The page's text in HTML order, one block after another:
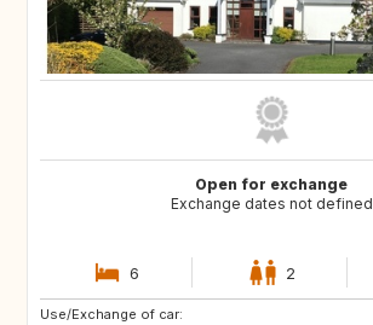
Open for exchange
Exchange dates not defined
6 2
Use/Exchange of car:
FR